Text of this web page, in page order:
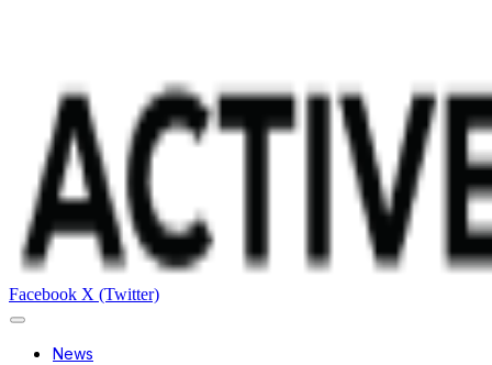
Facebook X (Twitter)
News